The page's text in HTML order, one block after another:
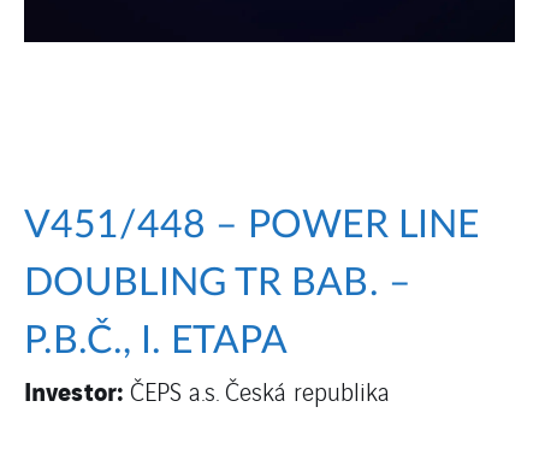
V451/448 – POWER LINE
DOUBLING TR BAB. –
P.B.Č., I. ETAPA
Investor: ČEPS a.s. Česká republika